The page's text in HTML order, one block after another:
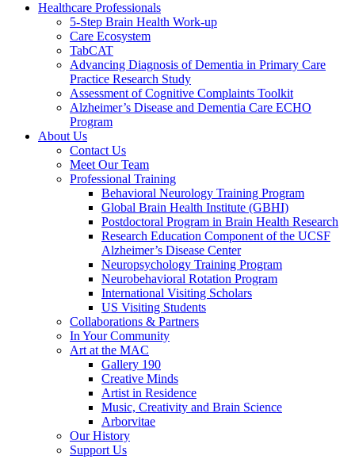
Healthcare Professionals
5-Step Brain Health Work-up
Care Ecosystem
TabCAT
Advancing Diagnosis of Dementia in Primary Care
Practice Research Study
Assessment of Cognitive Complaints Toolkit
Alzheimer’s Disease and Dementia Care ECHO
Program
About Us
Contact Us
Meet Our Team
Professional Training
Behavioral Neurology Training Program
Global Brain Health Institute (GBHI)
Postdoctoral Program in Brain Health Research
Research Education Component of the UCSF
Alzheimer’s Disease Center
Neuropsychology Training Program
Neurobehavioral Rotation Program
International Visiting Scholars
US Visiting Students
Collaborations & Partners
In Your Community
Art at the MAC
Gallery 190
Creative Minds
Artist in Residence
Music, Creativity and Brain Science
Arborvitae
Our History
Support Us